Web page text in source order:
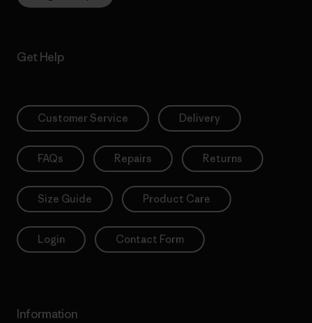
Get Help
Customer Service Delivery
FAQs Repairs Returns
Size Guide Product Care
Login Contact Form
Information